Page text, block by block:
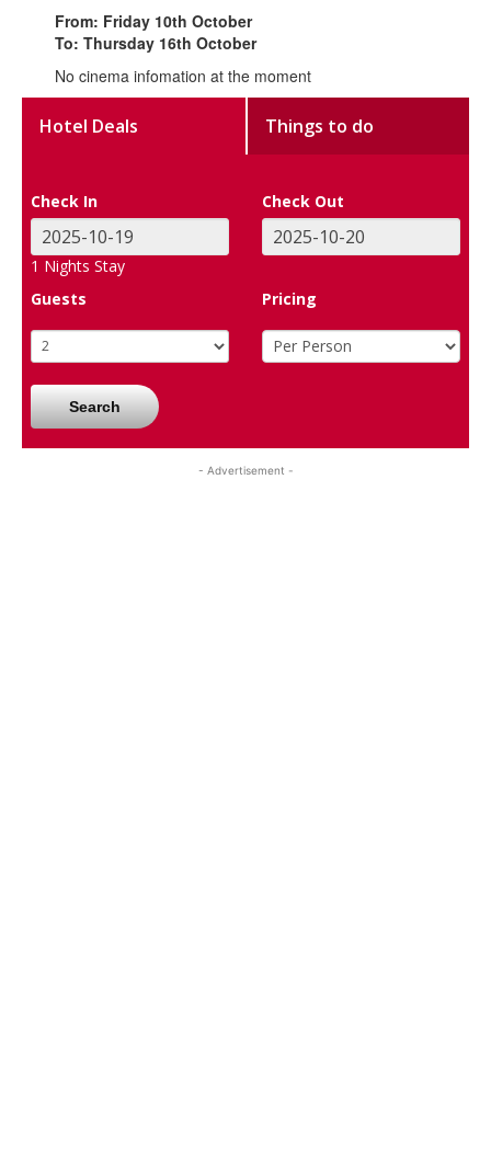
From: Friday 10th October
To: Thursday 16th October
No cinema infomation at the moment
Hotel Deals Things to do
Check In Check Out
1 Nights Stay
Guests
Pricing
Search
- Advertisement -